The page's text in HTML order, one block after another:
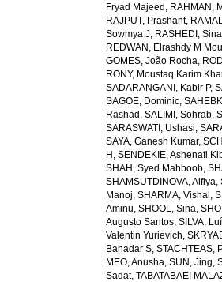
Fryad Majeed , RAHMAN,
RAJPUT, Prashant,
Sowmya J, RASHEDI, Sina
REDWAN, Elrashdy M
GOMES, João Rocha,
RONY, Moustaq Karim
SADARANGANI, Kabir P,
SAGOE, Dominic,
Rashad ,SALIMI, Sohrab,
SARASWATI, Ushasi,
SAYA, Ganesh Kumar,
H ,SENDEKIE, Ashenafi
SHAH, Syed Mahboob,
SHAMSUTDINOVA, Alfiya,
Manoj,SHARMA, Vishal ,
Aminu,SHOOL, Sina,
Augusto Santos,SILVA,
Valentin Yurievich,
Bahadar S,STACHTEAS,
MEO, Anusha,SUN, Jing,
Sadat,TABATABAEI